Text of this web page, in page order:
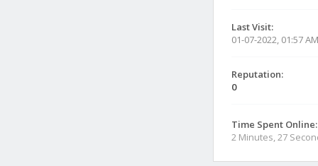
Last Visit:
01-07-2022, 01:57 AM
Reputation:
0
Time Spent Online:
2 Minutes, 27